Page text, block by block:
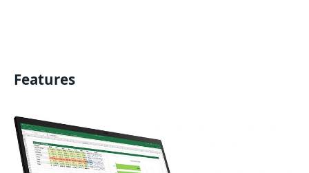
Features